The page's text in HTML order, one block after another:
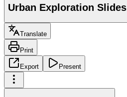
Urban Exploration Slides
Translate
Print
Export Present